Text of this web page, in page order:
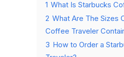
1 What Is Starbucks
2 What Are The Sizes
Coffee Traveler
3 How to Order a